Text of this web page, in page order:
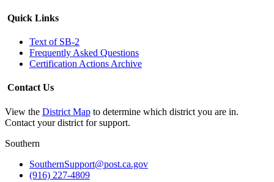
Quick Links
Text of SB-2
Frequently Asked Questions
Certification Actions Archive
Contact Us
View the District Map to determine which district you are in.
Contact your district for support.
Southern
SouthernSupport@post.ca.gov
(916) 227-4809